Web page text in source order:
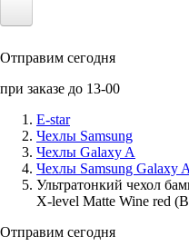
Солнечные панели
Аксессуары для
Отправим сегодня
при заказе до 13-00
E-star
Чехлы Samsung
Чехлы Galaxy A
Чехлы Samsung Galaxy
Ультратонкий чехол
X-level Matte Wine red
Отправим сегодня